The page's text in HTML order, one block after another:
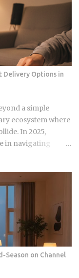
Delivery Options in
a simple
ecosystem where
In 2025,
in navigating
chicken is
the double-frying
specialized
even after a
Chicken
those who
crunch. Their
high-quality olive
Season on Channel